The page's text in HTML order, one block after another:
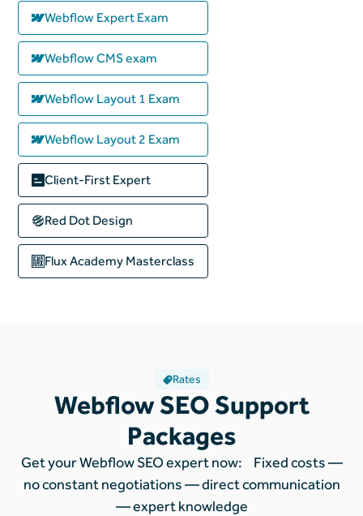
Webflow Expert Exam
Webflow CMS exam
Webflow Layout 1 Exam
Webflow Layout 2 Exam
Client-First Expert
Red Dot Design
Flux Academy Masterclass
Rates
Webflow SEO Support
Packages
Get your Webflow SEO expert now: Fixed costs —
no constant negotiations — direct communication
— expert knowledge